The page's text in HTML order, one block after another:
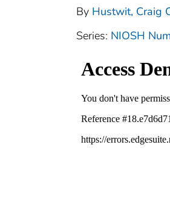
By Hustwit, Craig
Series: NIOSH